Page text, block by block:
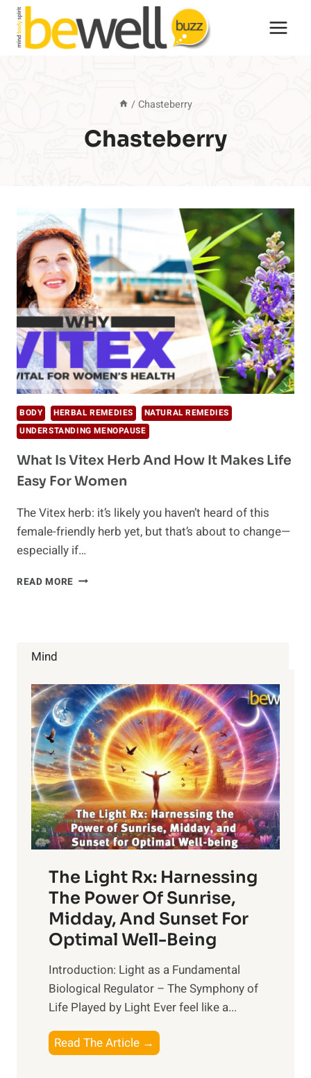
Skip
content
/ Chasteberry
Chasteberry
BODY HERBAL REMEDIES
NATURAL REMEDIES
UNDERSTANDING MENOPAUSE
What Is Vitex Herb And How It Makes Life
Easy For Women
The Vitex herb: it’s likely you haven’t heard of this
female-friendly herb yet, but that’s about to change—
especially if…
READ MORE WHAT
LIFE
EASY
FOR
WOMEN
Mind
The Light Rx: Harnessing
The Power Of Sunrise,
Midday, And Sunset For
Optimal Well-Being
Introduction: Light as a Fundamental
Biological Regulator – The Symphony of
Life Played by Light Ever feel like a...
Read The Article →
h